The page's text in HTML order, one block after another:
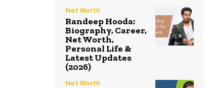
Net Worth
Randeep Hooda:
Biography, Career,
Net Worth,
Personal Life &
Latest Updates
(2026)
Net Worth